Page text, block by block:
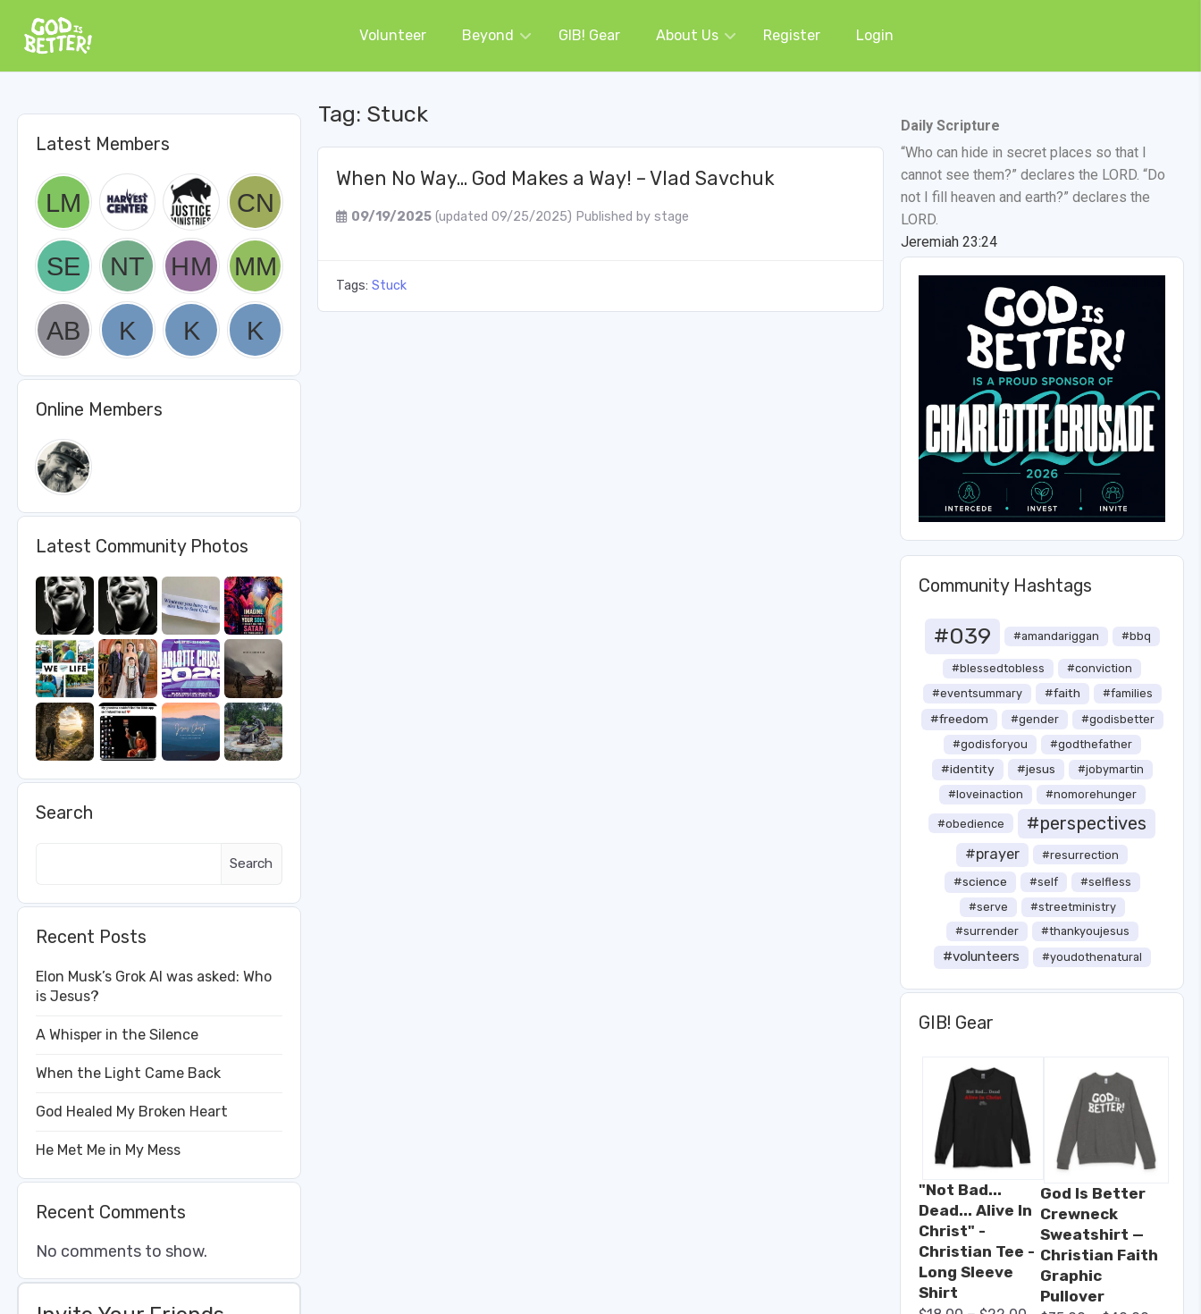
Volunteer Beyond GIB! Gear About Us Register Login
Tag: Stuck
When No Way… God Makes a Way! – Vlad Savchuk
09/19/2025 (updated 09/25/2025) Published by stage
Tags: Stuck
Latest Members
Online Members
Latest Community Photos
Search
Search
Recent Posts
Elon Musk’s Grok AI was asked: Who
is Jesus?
A Whisper in the Silence
When the Light Came Back
God Healed My Broken Heart
He Met Me in My Mess
Recent Comments
No comments to show.
Daily Scripture
“Who can hide in secret places so that I
cannot see them?” declares the LORD. “Do
not I fill heaven and earth?” declares the
LORD.
Jeremiah 23:24
Community Hashtags
#039 #amandariggan #bbq
#blessedtobless
#conviction
#eventsummary
#faith #families
#freedom #gender
#godisbetter
#godisforyou
#godthefather
#identity #jesus
#jobymartin
#loveinaction
#nomorehunger
#obedience #perspectives
#prayer #resurrection
#science #self
#selfless
#serve
#streetministry
#surrender
#thankyoujesus
#volunteers #youdothenatural
GIB! Gear
"Not Bad...
Dead... Alive In
Christ" -
Christian Tee -
Long Sleeve
Shirt
God Is Better
Crewneck
Sweatshirt —
Christian Faith
Graphic
Pullover